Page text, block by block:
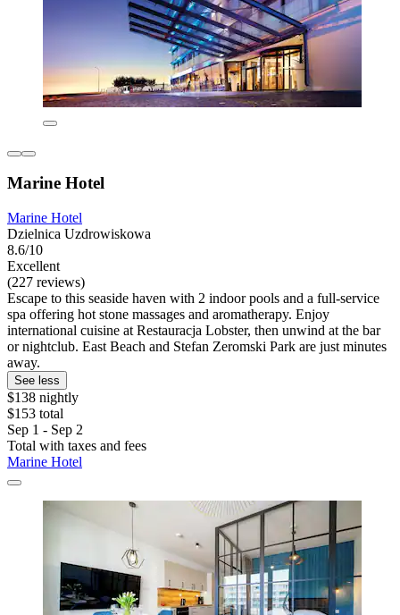
Marine Hotel
Marine Hotel
Dzielnica Uzdrowiskowa
8.6/10
Excellent
(227 reviews)
Escape to this seaside haven with 2 indoor pools and a full-service
spa offering hot stone massages and aromatherapy. Enjoy
international cuisine at Restauracja Lobster, then unwind at the bar
or nightclub. East Beach and Stefan Zeromski Park are just minutes
away.
See less
$138 nightly
$153 total
Sep 1 - Sep 2
Total with taxes and fees
Marine Hotel